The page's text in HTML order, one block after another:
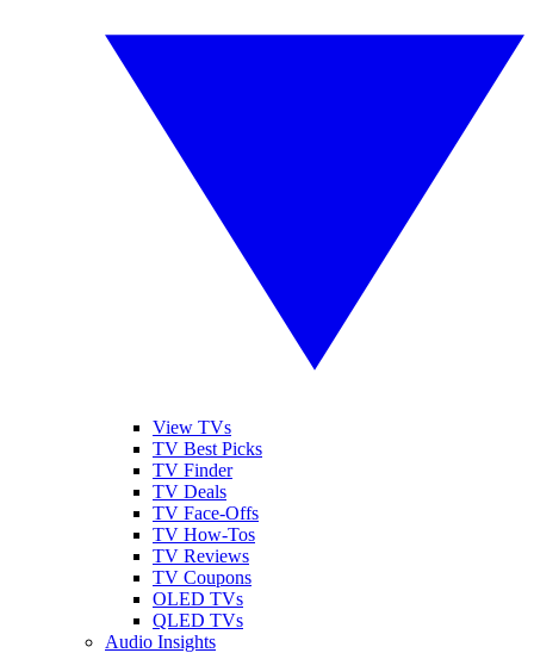
View TVs
TV Best Picks
TV Finder
TV Deals
TV Face-Offs
TV How-Tos
TV Reviews
TV Coupons
OLED TVs
QLED TVs
Audio Insights